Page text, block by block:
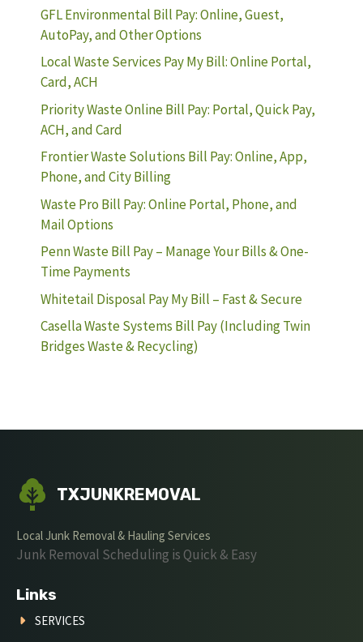
GFL Environmental Bill Pay: Online, Guest,
AutoPay, and Other Options
Local Waste Services Pay My Bill: Online Portal,
Card, ACH
Priority Waste Online Bill Pay: Portal, Quick Pay,
ACH, and Card
Frontier Waste Solutions Bill Pay: Online, App,
Phone, and City Billing
Waste Pro Bill Pay: Online Portal, Phone, and
Mail Options
Penn Waste Bill Pay – Manage Your Bills & One-
Time Payments
Whitetail Disposal Pay My Bill – Fast & Secure
Casella Waste Systems Bill Pay (Including Twin
Bridges Waste & Recycling)
TXJUNKREMOVAL
Local Junk Removal & Hauling Services
Junk Removal Scheduling is Quick & Easy
Links
SERVICES